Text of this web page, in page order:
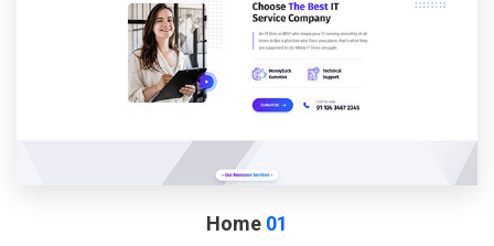
Home 01